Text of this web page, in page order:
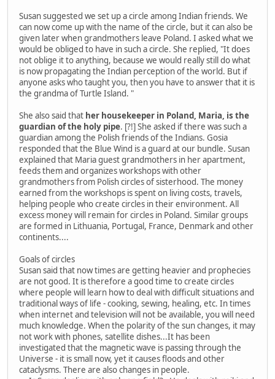
Susan suggested we set up a circle among Indian friends. We
can now come up with the name of the circle, but it can also be
given later when grandmothers leave Poland. I asked what we
would be obliged to have in such a circle. She replied, "It does
not oblige it to anything, because we would really still do what
is now propagating the Indian perception of the world. But if
anyone asks who taught you, then you have to answer that it is
the grandma of Turtle Island. "
She also said that her housekeeper in Poland, Maria, is the
guardian of the holy pipe. [?!] She asked if there was such a
guardian among the Polish friends of the Indians. Gosia
responded that the Blue Wind is a guard at our bundle. Susan
explained that Maria guest grandmothers in her apartment,
feeds them and organizes workshops with other
grandmothers from Polish circles of sisterhood. The money
earned from the workshops is spent on living costs, travels,
helping people who create circles in their environment. All
excess money will remain for circles in Poland. Similar groups
are formed in Lithuania, Portugal, France, Denmark and other
continents....
Goals of circles
Susan said that now times are getting heavier and prophecies
are not good. It is therefore a good time to create circles
where people will learn how to deal with difficult situations and
traditional ways of life - cooking, sewing, healing, etc. In times
when internet and television will not be available, you will need
much knowledge. When the polarity of the sun changes, it may
not work with phones, satellite dishes...It has been
investigated that the magnetic wave is passing through the
Universe - it is small now, yet it causes floods and other
cataclysms. There are also changes in people.